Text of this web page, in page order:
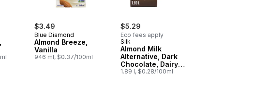
$3.49
Blue Diamond
Almond Breeze,
Vanilla
946 ml, $0.37/100ml
$5.29
Eco fees apply
Silk
Almond Milk
Alternative, Dark
Chocolate, Dairy
Free
1.89 l, $0.28/100ml